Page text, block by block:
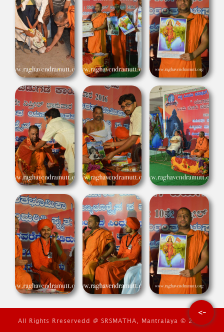
<-
All Rights Rreservedd @ SRSMATHA, Mantralaya © 2026